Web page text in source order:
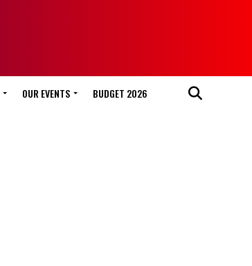
OUR EVENTS BUDGET 2026